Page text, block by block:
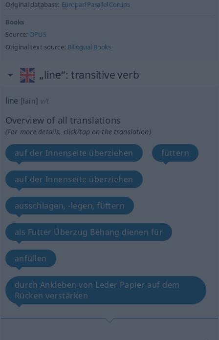
Original database: Europarl Parallel Corups
Books
Source: OPUS
Original text source: Bilingual Books
„line“: transitive verb
line [lain] v/t
Overview of all translations
(For more details, click/tap on the translation)
auf der Innenseite überziehen füttern
auf der Innenseite überziehen
ausschlagen, -legen, füttern
als Futter Überzug Behang dienen für
anfüllen
durch Ankleben von Leder Papier auf dem
Rücken verstärken